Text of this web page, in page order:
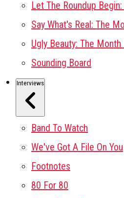
Let The Roundup
Say What's Real: The
Ugly Beauty: The
Sounding Board
Interviews
Band To Watch
We've Got A File On You
Footnotes
80 For 80